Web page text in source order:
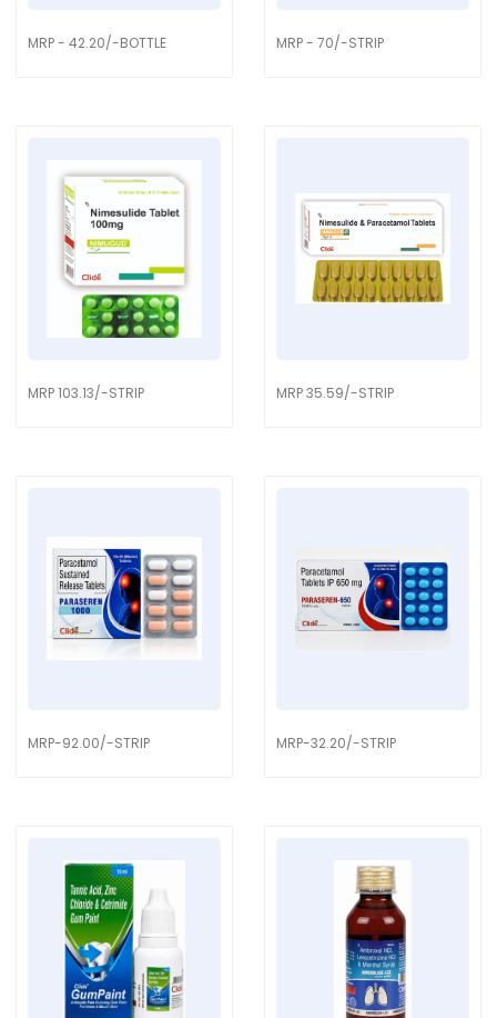
MRP - 42.20/-BOTTLE MRP - 70/-STRIP
MRP 103.13/-STRIP MRP 35.59/-STRIP
MRP-92.00/-STRIP MRP-32.20/-STRIP